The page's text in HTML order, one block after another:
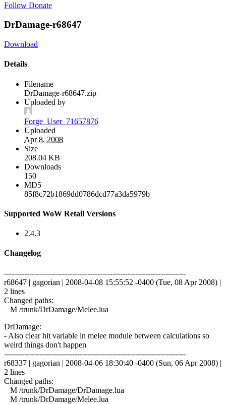
Follow Donate
DrDamage-r68647
Download
Details
Filename
DrDamage-r68647.zip
Uploaded by
Forge_User_71657876
Uploaded
Apr 8, 2008
Size
208.04 KB
Downloads
150
MD5
85f8c72b1869dd0786dcd77a3da5979b
Supported WoW Retail Versions
2.4.3
Changelog
------------------------------------------------------------------------
r68647 | gagorian | 2008-04-08 15:55:52 -0400 (Tue, 08 Apr 2008) |
2 lines
Changed paths:
M /trunk/DrDamage/Melee.lua
DrDamage:
- Also clear hit variable in melee module between calculations so
weird things don't happen
------------------------------------------------------------------------
r68337 | gagorian | 2008-04-06 18:30:40 -0400 (Sun, 06 Apr 2008) |
2 lines
Changed paths:
M /trunk/DrDamage/DrDamage.lua
M /trunk/DrDamage/Melee.lua